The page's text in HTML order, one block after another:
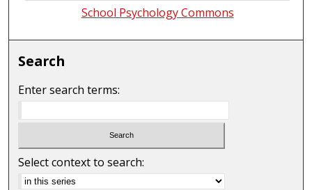
School Psychology Commons
Search
Enter search terms:
Select context to search: